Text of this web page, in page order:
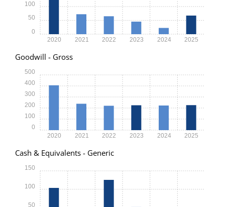
2020 2021 2022 2023 2024 2025
0
50
100
Goodwill - Gross
2020 2021 2022 2023 2024 2025
0
100
200
300
400
500
Cash & Equivalents - Generic
50
100
150